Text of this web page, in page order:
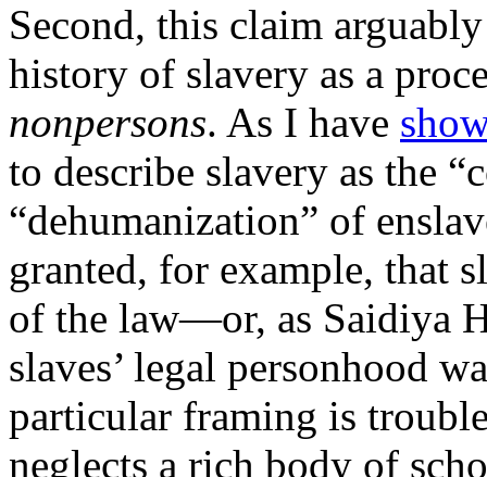
Second, this claim
history of slavery as a
nonpersons. As I have
to describe slavery as the
“dehumanization” of
granted, for example, that
of the law—or, as Saidiya
slaves’ legal personhood
particular framing is
neglects a rich body of